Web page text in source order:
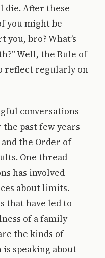
die. After these
you might be
you, bro? What’s
Well, the Rule of
reflect regularly on
conversations
past few years
the Order of
One thread
has involved
about limits.
that have led to
of a family
the kinds of
speaking about